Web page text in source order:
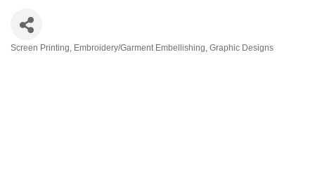
Screen Printing Embroidery/Garment Embellishing Graphic Designs